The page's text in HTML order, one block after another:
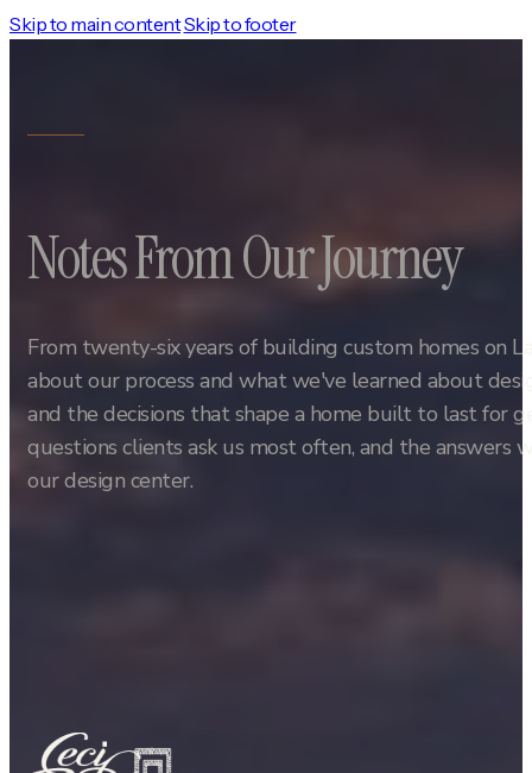
Skip to main contentSkip to footer
Notes From Our Journey
From twenty-six years of building custom homes on
about our process and what we've learned about
and the decisions that shape a home built to last for
questions clients ask us most often, and the answers
our design center.